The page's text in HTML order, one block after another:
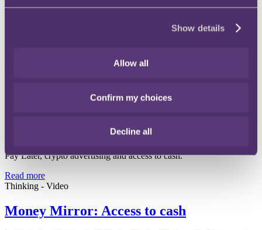
Show details
Allow all
Confirm my choices
Decline all
be treated in the same way as BNPL.
Money Mirror Issue 1 - March 2022
Credit publication. In our 1st edition, we take a look at interesting
Pay Later, crypto advertising and access to cash.
Read more
Thinking - Video
Money Mirror: Access to cash